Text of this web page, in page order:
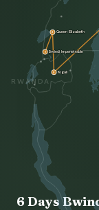
RWANDA
1 Bwindi Impenetrable
3 Queen Elizabeth
5 Kigali
6 Days